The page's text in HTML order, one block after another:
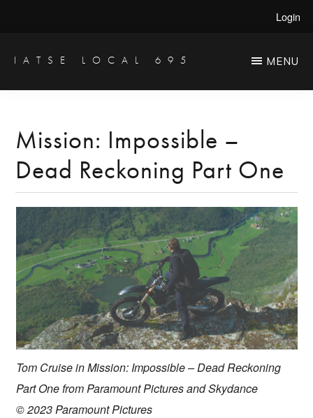
main
primary
Login
IATSE LOCAL 695
Engineers
&
Studio
Projectionists
MENU
Mission: Impossible –
Dead Reckoning Part One
Tom Cruise in Mission: Impossible – Dead Reckoning
Part One from Paramount Pictures and Skydance
© 2023 Paramount Pictures